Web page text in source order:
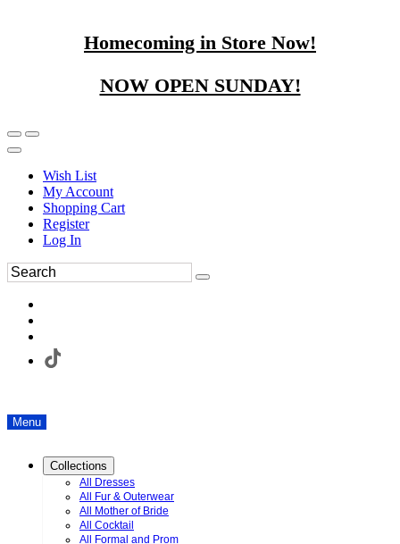
Homecoming in Store Now!
NOW OPEN SUNDAY!
Wish List
My Account
Shopping Cart
Register
Log In
Menu
Collections
All Dresses
All Fur & Outerwear
All Mother of Bride
All Cocktail
All Formal and Prom